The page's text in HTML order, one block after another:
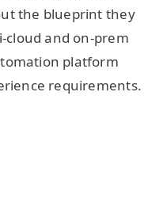
the blueprint they
and on-prem
platform
requirements.